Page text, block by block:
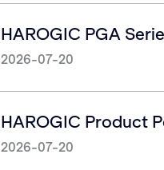
HAROGIC PGA
2026-07-20
HAROGIC Product
2026-07-20